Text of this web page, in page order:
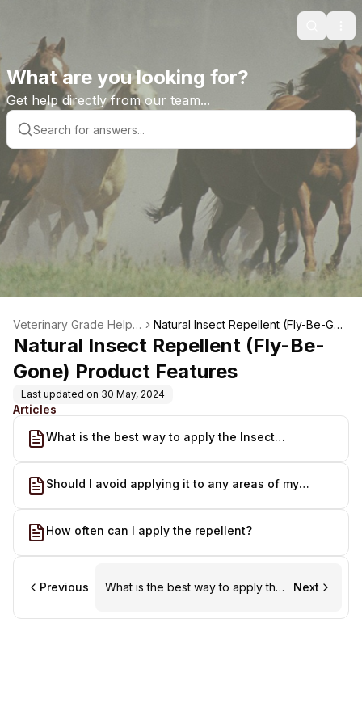
Search
What are you looking for?
Get help directly from our team...
Veterinary Grade Help L
ibrary
Natural Insect Repellent (Fly-Be-Gon
e) Product Features
Natural Insect Repellent (Fly-Be-
Gone) Product Features
Last updated on 30 May, 2024
Articles
What is the best way to apply the Insect
Should I avoid applying it to any areas of my
How often can I apply the repellent?
Previous
What is the best way to apply the
Next